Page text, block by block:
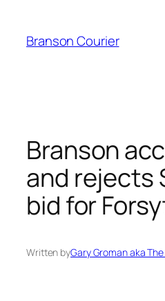
content
Branson Courier
Branson
and rejects
bid for
Written byGary Groman aka